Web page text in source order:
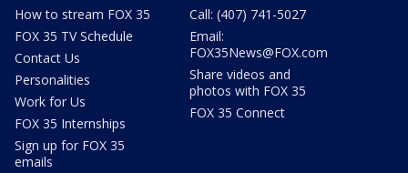
How to stream FOX 35
FOX 35 TV Schedule
Contact Us
Personalities
Work for Us
FOX 35 Internships
Sign up for FOX 35
emails
Call: (407) 741-5027
Email:
FOX35News@FOX.com
Share videos and
photos with FOX 35
FOX 35 Connect